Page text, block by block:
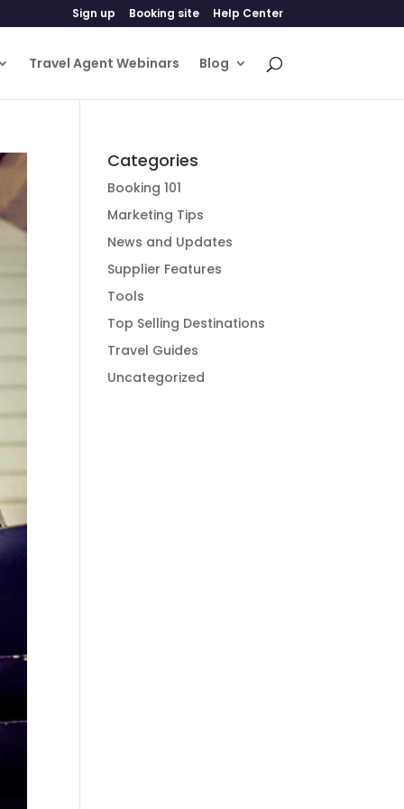
Sign up Booking site Help Center
Travel Agent Webinars Blog
Categories
Booking 101
Marketing Tips
News and Updates
Supplier Features
Tools
Top Selling Destinations
Travel Guides
Uncategorized